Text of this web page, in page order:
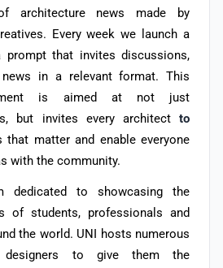
architecture news made by
Every week we launch a
that invites discussions,
in a relevant format. This
is aimed at not just
but invites every architect to
matter and enable everyone
with the community.
dedicated to showcasing the
of students, professionals and
the world. UNI hosts numerous
designers to give them the